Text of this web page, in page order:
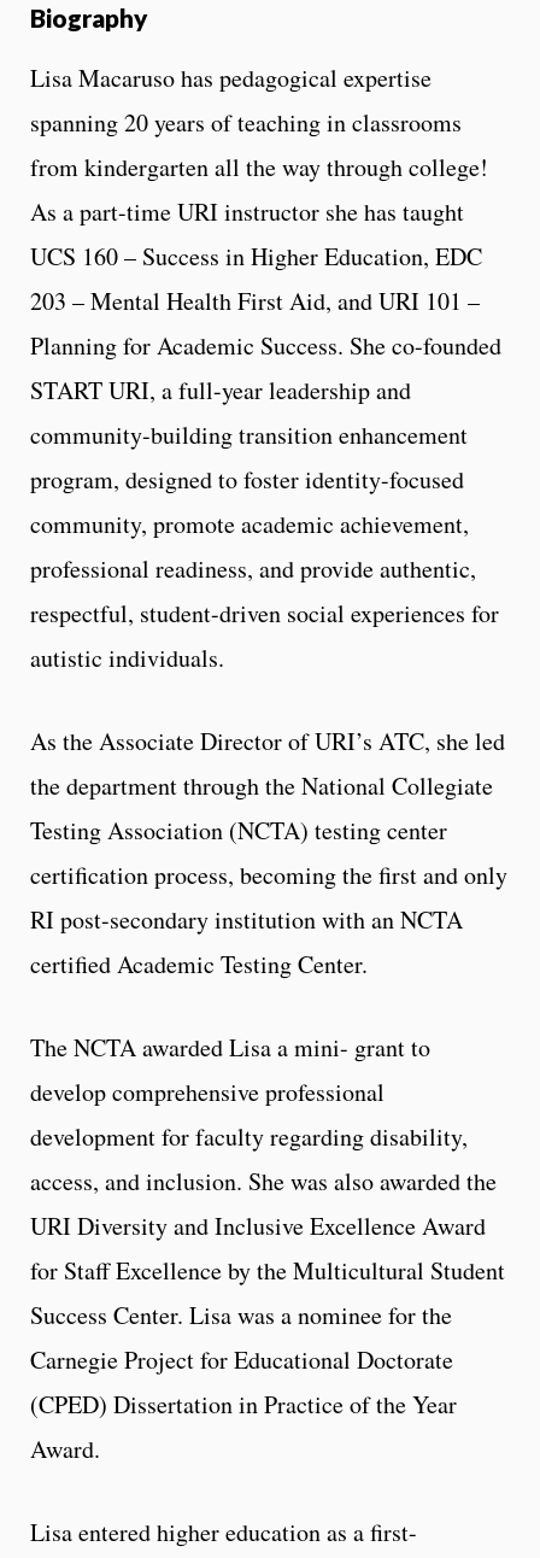
Biography
Lisa Macaruso has pedagogical expertise
spanning 20 years of teaching in classrooms
from kindergarten all the way through college!
As apart-time URI instructor she has taught
UCS 160 – Success in Higher Education, EDC
203 – Mental Health First Aid, and URI 101 –
Planning for Academic Success. She co-founded
START URI, a full-year leadership and
community-building transition enhancement
program, designed to foster identity-focused
community, promote academic achievement,
professional readiness, and provide authentic,
respectful, student-driven social experiences for
autistic individuals.
As the Associate Director of URI’s ATC, she led
the department through the National Collegiate
Testing Association (NCTA) testing center
certification process, becoming the first and only
RI post-secondary institution with an NCTA
certified Academic Testing Center.
The NCTA awarded Lisa a mini- grant to
develop comprehensive professional
development for faculty regarding disability,
access, and inclusion. She was also awarded the
URI Diversity and Inclusive Excellence Award
for Staff Excellence by theMulticultural Student
Success Center. Lisa was a nominee for the
Carnegie Project for Educational Doctorate
(CPED) Dissertation in Practice of the Year
Award.
Lisa entered higher education as a first-